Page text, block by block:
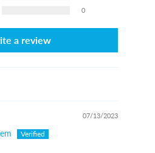
0
a review
07/13/2023